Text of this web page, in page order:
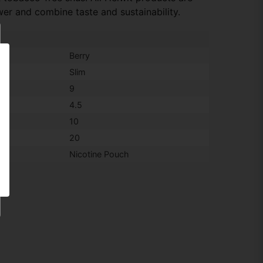
and combine taste and sustainability.
Berry
Slim
9
4.5
10
20
Nicotine Pouch